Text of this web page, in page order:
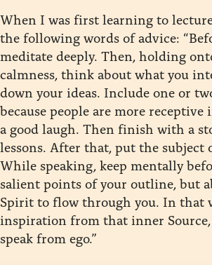
When I was first learning to
the following words of advice:
meditate deeply. Then, holding
calmness, think about what you
down your ideas. Include one or
because people are more
a good laugh. Then finish with a
lessons. After that, put the subject
While speaking, keep mentally
salient points of your outline, but
Spirit to flow through you. In that
inspiration from that inner
speak from ego.”